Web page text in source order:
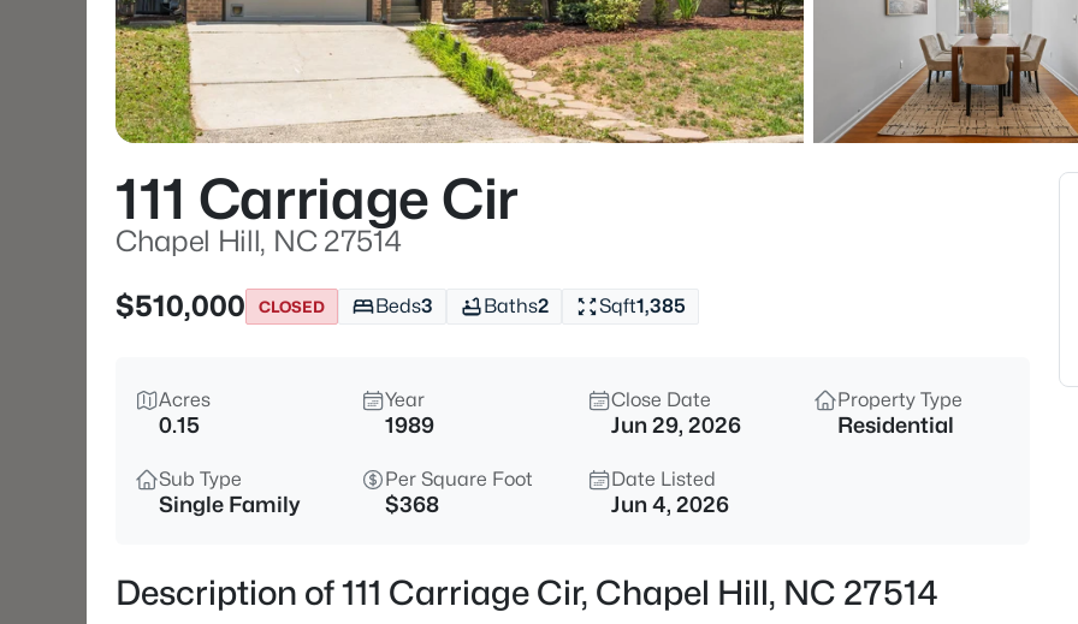
$1,320,000 Active
2010 Damascus Church Rd,
3
111 Carriage Cir
Chapel Hill, NC 27514
$510,000
CLOSED Beds3 Baths2 Sqft1,385
Acres
0.15
Year
1989
Close Date
Jun 29, 2026
Property Type
Residential
Sub Type
Single Family
Per Square Foot
$368
Date Listed
Jun 4, 2026
Description of 111 Carriage Cir, Chapel Hill, NC 27514